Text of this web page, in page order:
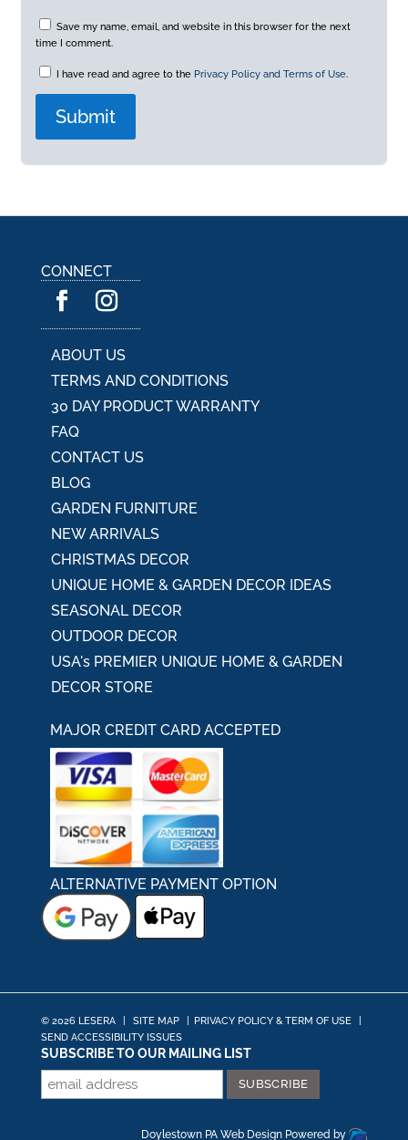
Save my name, email, and website in this browser for the next
time I comment.
I have read and agree to the Privacy Policy and Terms of Use.
CONNECT
ABOUT US
TERMS AND CONDITIONS
30 DAY PRODUCT WARRANTY
FAQ
CONTACT US
BLOG
GARDEN FURNITURE
NEW ARRIVALS
CHRISTMAS DECOR
UNIQUE HOME & GARDEN DECOR IDEAS
SEASONAL DECOR
OUTDOOR DECOR
USA's PREMIER UNIQUE HOME & GARDEN
DECOR STORE
MAJOR CREDIT CARD ACCEPTED
ALTERNATIVE PAYMENT OPTION
© 2026 LESERA SITE MAP PRIVACY POLICY & TERM OF USE
SEND ACCESSIBILITY ISSUES
SUBSCRIBE TO OUR MAILING LIST
Doylestown PA Web Design Powered by